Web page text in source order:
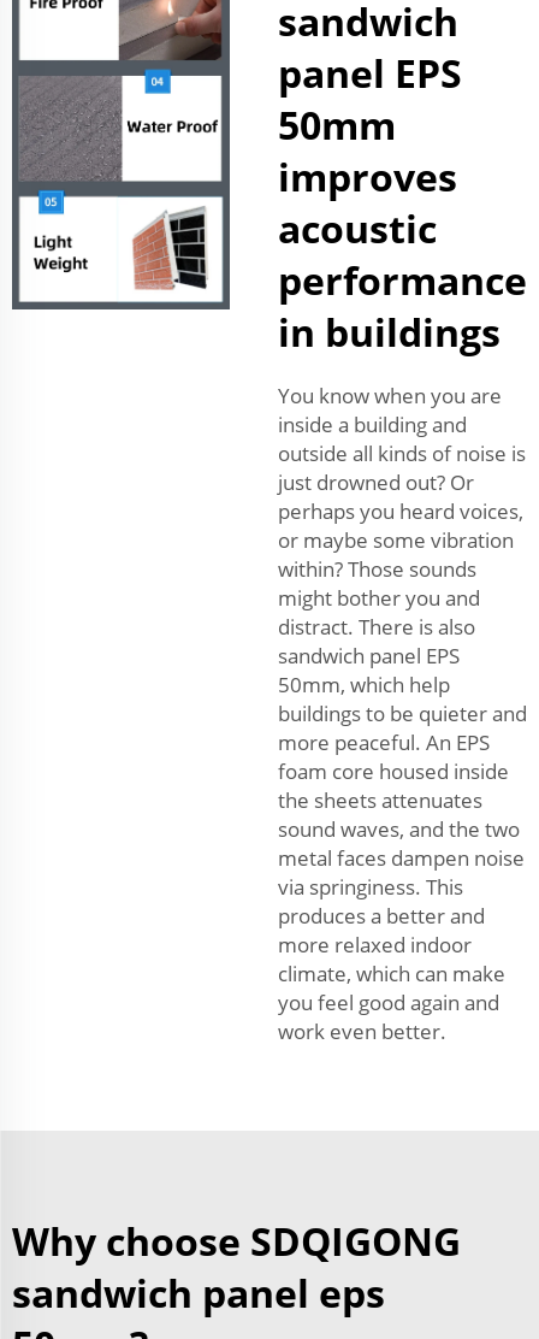
sandwich
panel EPS
50mm
improves
acoustic
performance
in buildings
You know when you are
inside a building and
outside all kinds of noise is
just drowned out? Or
perhaps you heard voices,
or maybe some vibration
within? Those sounds
might bother you and
distract. There is also
sandwich panel EPS
50mm, which help
buildings to be quieter and
more peaceful. An EPS
foam core housed inside
the sheets attenuates
sound waves, and the two
metal faces dampen noise
via springiness. This
produces a better and
more relaxed indoor
climate, which can make
you feel good again and
work even better.
Why choose SDQIGONG
sandwich panel eps